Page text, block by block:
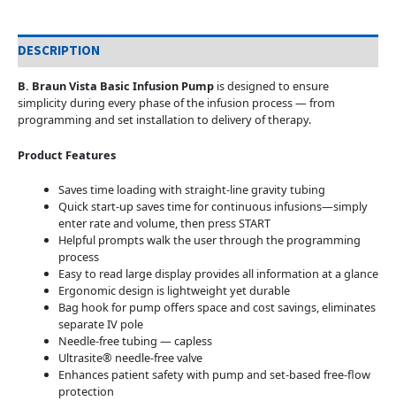
DESCRIPTION
B. Braun Vista Basic Infusion Pump is designed to ensure
simplicity during every phase of the infusion process — from
programming and set installation to delivery of therapy.
Product Features
Saves time loading with straight-line gravity tubing
Quick start-up saves time for continuous infusions—simply
enter rate and volume, then press START
Helpful prompts walk the user through the programming
process
Easy to read large display provides all information at a glance
Ergonomic design is lightweight yet durable
Bag hook for pump offers space and cost savings, eliminates
separate IV pole
Needle-free tubing — capless
Ultrasite® needle-free valve
Enhances patient safety with pump and set-based free-flow
protection